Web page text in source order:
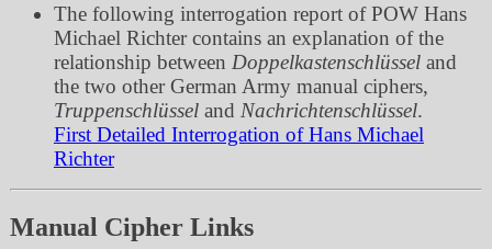
The following interrogation report of POW Hans
Michael Richter contains an explanation of the
relationship between Doppelkastenschlüsseland
the two other German Army manual ciphers,
Truppenschlüsseland Nachrichtenschlüssel.
First Detailed Interrogation of Hans Michael
Richter
Manual Cipher Links